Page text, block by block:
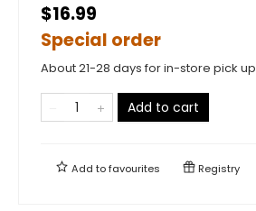
$16.99
Special order
About 21-28 days for in-store pick up
Add to cart
Add tofavourites Registry